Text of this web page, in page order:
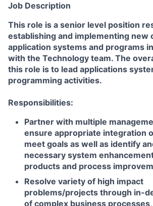
Job Description
This role is a senior level position
establishing and implementing new
application systems and programs
with the Technology team. The
this role is to lead applications
programming activities.
Responsibilities:
Partner with multiple
ensure appropriate integration
meet goals as well as identify
necessary system
products and process
Resolve variety of high impact
problems/projects through in-
of complex business